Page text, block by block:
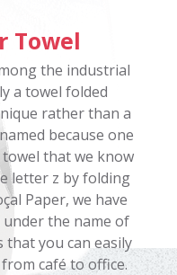
Towel
the industrial
a towel folded
rather than a
because one
that we know
letter z by folding
Paper, we have
the name of
that you can easily
café to office.